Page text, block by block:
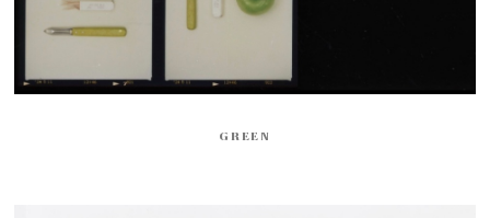
GREEN